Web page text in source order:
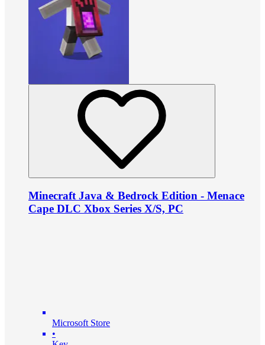
Minecraft Java & Bedrock Edition - Menace
Cape DLC Xbox Series X/S, PC
Microsoft Store
•